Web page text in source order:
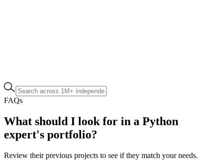
FAQs
What should I look for in a Python
expert's portfolio?
Review their previous projects to see if they match your needs.